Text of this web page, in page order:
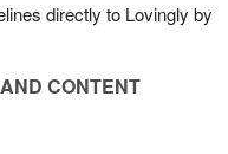
directly to Lovingly by
CONTENT